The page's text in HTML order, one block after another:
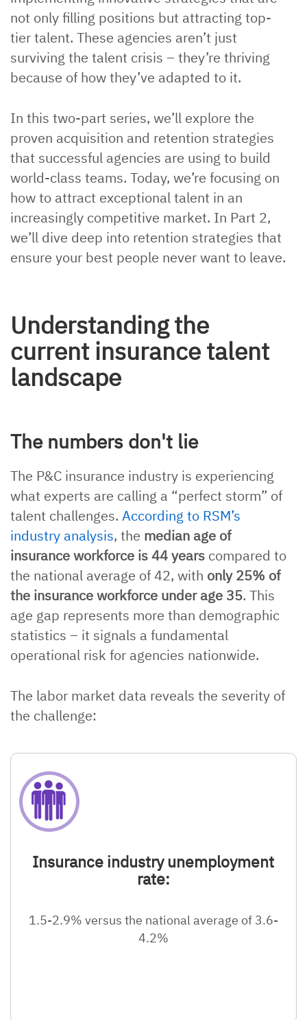
not only filling positions but attracting top-
tier talent. These agencies aren’t just
surviving the talent crisis – they’re thriving
because of how they’ve adapted to it.
In this two-part series, we’ll explore the
proven acquisition and retention strategies
that successful agencies are using to build
world-class teams. Today, we’re focusing on
how to attract exceptional talent in an
increasingly competitive market. In Part 2,
we’ll dive deep into retention strategies that
ensure your best people never want to leave.
Understanding the
current insurance talent
landscape
The numbers don't lie
The P&C insurance industry is experiencing
what experts are calling a “perfect storm” of
talent challenges. According to RSM’s
industry analysis, the median age of
insurance workforce is 44 years compared to
the national average of 42, with only 25% of
the insurance workforce under age 35. This
age gap represents more than demographic
statistics – it signals a fundamental
operational risk for agencies nationwide.
The labor market data reveals the severity of
the challenge:
Insurance industry unemployment
rate:
1.5-2.9% versus the national average of 3.6-
4.2%